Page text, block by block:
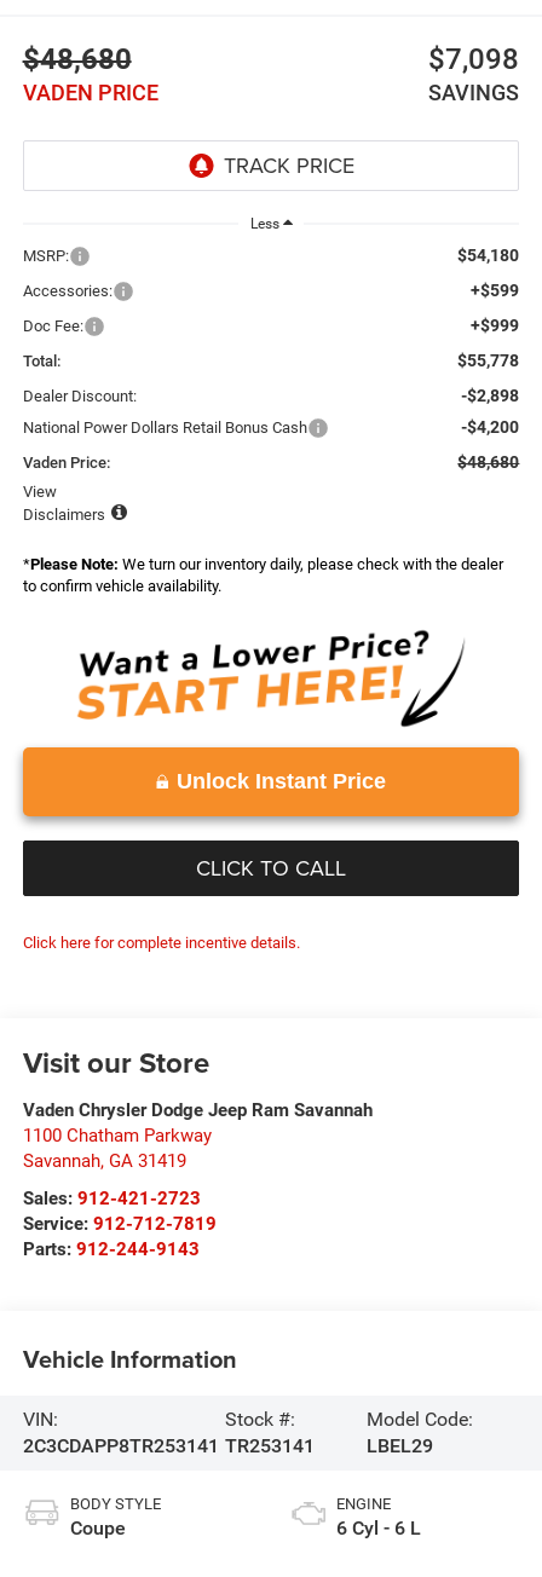
$48,680
VADEN PRICE
$7,098
SAVINGS
Less
MSRP: $54,180
Accessories: +$599
Doc Fee: +$999
Total: $55,778
Dealer Discount: -$2,898
National Power Dollars Retail Bonus Cash -$4,200
Vaden Price: $48,680
View
Disclaimers
*Please Note: We turn our inventory daily, please check with the dealer
to confirm vehicle availability.
Unlock Instant Price
CLICK TO CALL
Click here for complete incentive details.
Visit our Store
Vaden Chrysler Dodge Jeep Ram Savannah
1100 Chatham Parkway
Savannah, GA 31419
Sales: 912-421-2723
Service: 912-712-7819
Parts: 912-244-9143
Vehicle Information
VIN:
2C3CDAPP8TR253141
Stock #:
TR253141
Model Code:
LBEL29
BODY STYLE
Coupe
ENGINE
6 Cyl - 6 L